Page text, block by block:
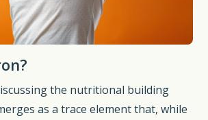
the nutritional building
as a trace element that, while